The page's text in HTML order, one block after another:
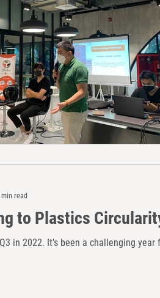
to Plastics
in 2022. It's been a challenging
min read